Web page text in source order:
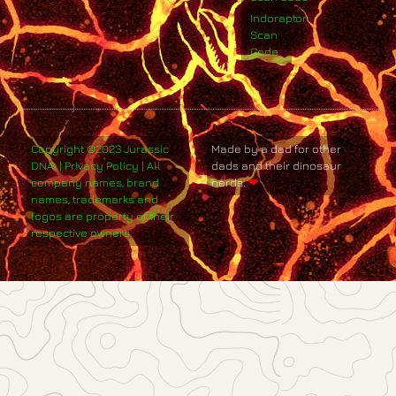
Indoraptor
Scan
Code
Copyright ©2023 Jurassic
DNA. | Privacy Policy | All
company names, brand
names, trademarks and
logos are property of their
respective owners.
Made by a dad for other
dads and their dinosaur
nerds.❤